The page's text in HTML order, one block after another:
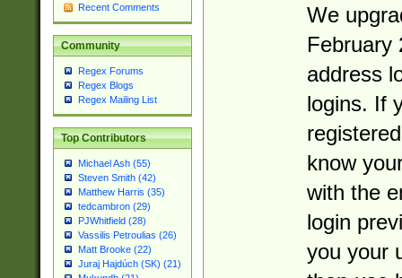
Recent Comments
Community
Regex Forums
Regex Blogs
Regex Mailing List
Top Contributors
Michael Ash (55)
Steven Smith (42)
Matthew Harris (35)
tedcambron (29)
PJWhitfield (28)
Vassilis Petroulias (26)
Matt Brooke (22)
Juraj Hajdúch (SK) (21)
We
February
address
logins. If
know
with the
login
you your